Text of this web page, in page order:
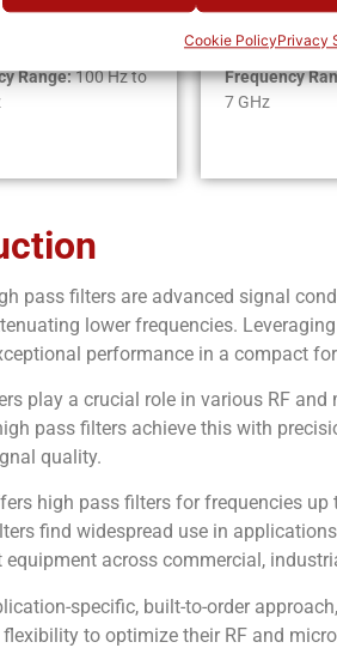
Cookie PolicyPrivacy
Range:100 Hz to
Series:HC
Frequency
7 GHz
pass filters are advanced signal
lower frequencies.
performance in a compact
play a crucial role in various RF
pass filters achieve this with
quality.
high pass filters for frequencies
find widespread use in
equipment across commercial,
specific, built-to-order
flexibility to optimize their RF and